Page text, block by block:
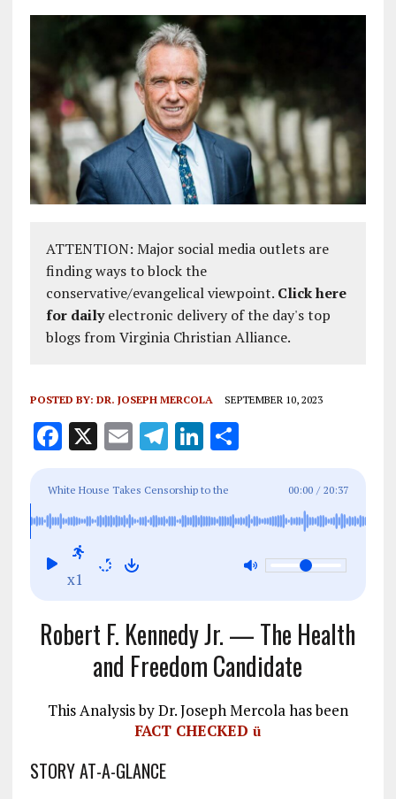
ATTENTION: Major social media outlets are
finding ways to block the
conservative/evangelical viewpoint. Click here
for dailyelectronic delivery of the day's top
blogs from Virginia Christian Alliance.
POSTED BY: DR. JOSEPH MERCOLA SEPTEMBER 10, 2023
F
ce
b
o
o
X E
ai
l
T
e
g
Li
k
e
S
re
White House Takes Censorship to the
Stratosphere
00:00 / 20:37
x1
Robert F. Kennedy Jr. — The Health
and Freedom Candidate
This Analysis by Dr. Joseph Mercola has been
FACT CHECKEDü
STORY AT-A-GLANCE